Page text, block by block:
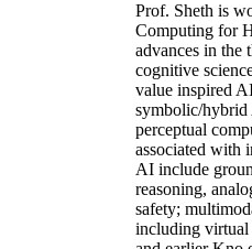
Prof. Sheth is
Computing for
advances in the
cognitive
value inspired
symbolic/hybrid
perceptual
associated with
AI include
reasoning,
safety;
including virtual